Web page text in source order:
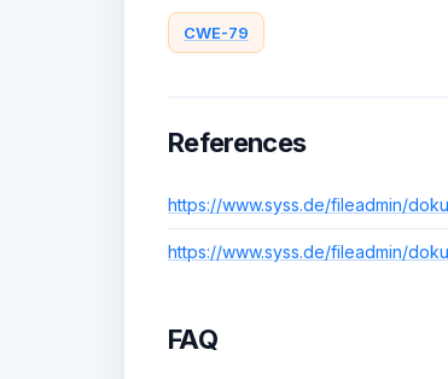
CWE-79
References
https://www.syss.de/fileadmin/
https://www.syss.de/fileadmin/
FAQ